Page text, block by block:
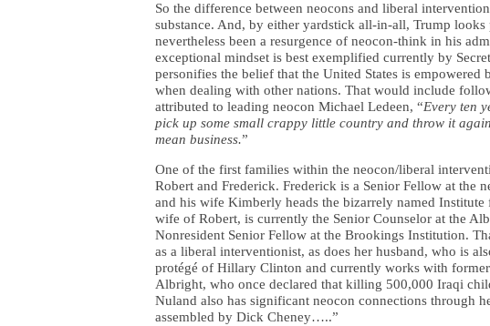
So the difference between neocons and liberal
substance. And, by either yardstick all-in-all, Trump looks
nevertheless been a resurgence of neocon-think in his
exceptional mindset is best exemplified currently by
personifies the belief that the United States is
when dealing with other nations. That would include
attributed to leading neocon Michael Ledeen, “Every ten
pick up some small crappy little country and throw it
mean business.”
One of the first families within the neocon/liberal
Robert and Frederick. Frederick is a Senior Fellow at the
and his wife Kimberly heads the bizarrely named
wife of Robert, is currently the Senior Counselor at the
Nonresident Senior Fellow at the Brookings Institution.
as a liberal interventionist, as does her husband, who is
protégé of Hillary Clinton and currently works with former
Albright, who once declared that killing 500,000 Iraqi
Nuland also has significant neocon connections through
assembled by Dick Cheney…..”